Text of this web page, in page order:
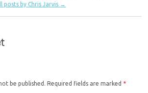
posts by Chris Jarvis →
be published. Required fields are marked *